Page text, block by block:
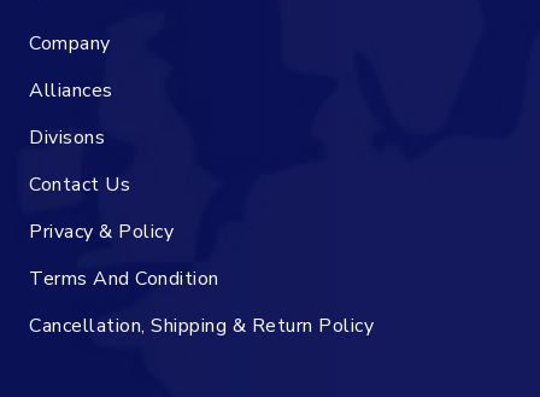
Company
Alliances
Divisons
Contact Us
Privacy & Policy
Terms And Condition
Cancellation, Shipping & Return Policy